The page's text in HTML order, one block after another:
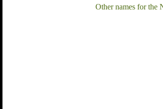
Other names for the